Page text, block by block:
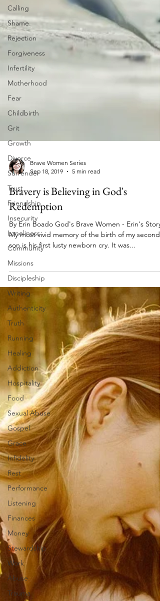
Calling
Shame
Rejection
Forgiveness
Infertility
Motherhood
Fear
Childbirth
Grit
Growth
Divorce
Surrender
Trust
Friendship
Insecurity
Loneliness
Community
Missions
Discipleship
Writing
Authenticity
Truth
Running
Healing
Addiction
Hospitality
Food
Sexual Abuse
Gospel
Grace
Infidelity
Rest
Performance
Listening
Finances
Money
Stewardship
Work
Abuse
Trauma
Sep 18, 2019
5 min read
Bravery is Believing in God's
Redemption
By Erin Boado God's Brave Women - Erin's Story
My most vivid memory of the birth of my second
son is his first lusty newborn cry. It was...